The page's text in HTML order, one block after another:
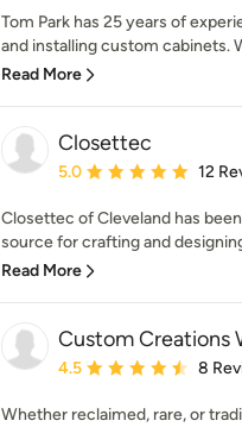
Tom Park has 25 years of
and installing custom cabinets.
Read More
Closettec
Average rating: 5 out of
5.0 12
Closettec of Cleveland has
source for crafting and
Read More
Custom Creations
Average rating: 4.5 out of
4.5 8
Whether reclaimed, rare, or